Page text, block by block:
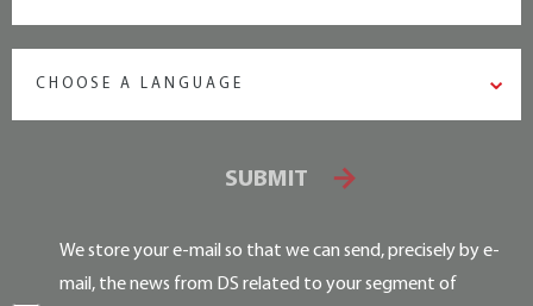
CHOOSE A LANGUAGE
SUBMIT
We store your e-mail so that we can send, precisely by e-
mail, the news from DS related to your segment of